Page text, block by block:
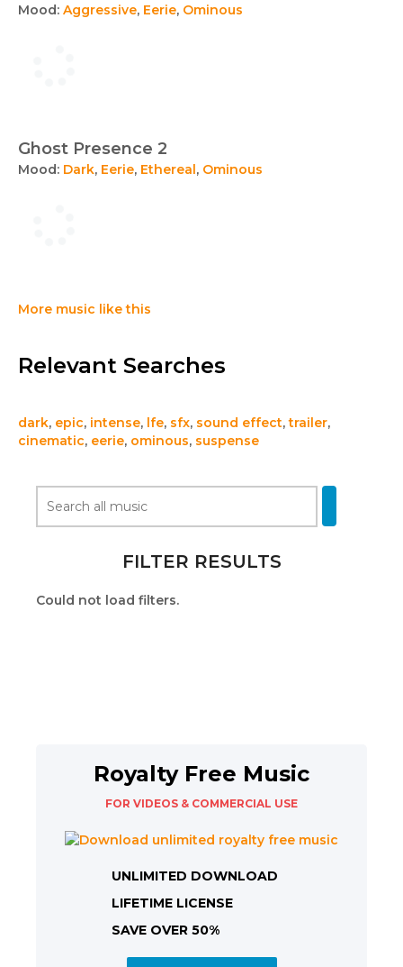
Mood: Aggressive, Eerie, Ominous
Ghost Presence 2
Mood: Dark, Eerie, Ethereal, Ominous
More music like this
Relevant Searches
dark, epic, intense, lfe, sfx, sound effect,trailer,
cinematic, eerie, ominous, suspense
FILTER RESULTS
Could not load filters.
Royalty Free Music
FOR VIDEOS & COMMERCIAL USE
UNLIMITED DOWNLOAD
LIFETIME LICENSE
SAVE OVER 50%